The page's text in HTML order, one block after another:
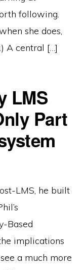
following.
she does,
A central […]
LMS
Part
LMS, he built
Based
implications
a much more